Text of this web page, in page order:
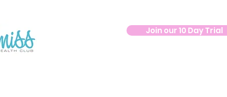
Join our 10 Day Trial